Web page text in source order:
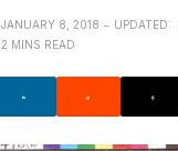
JANUARY 8, 2018 UPDATED:
2 MINS READ